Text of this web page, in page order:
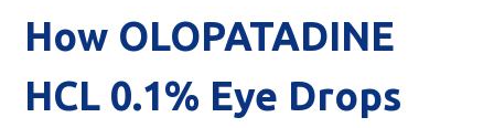
How OLOPATADINE
HCL 0.1% Eye Drops